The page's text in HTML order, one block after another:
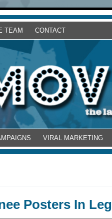
TEAM CONTACT
VIRAL MARKETING
Posters In